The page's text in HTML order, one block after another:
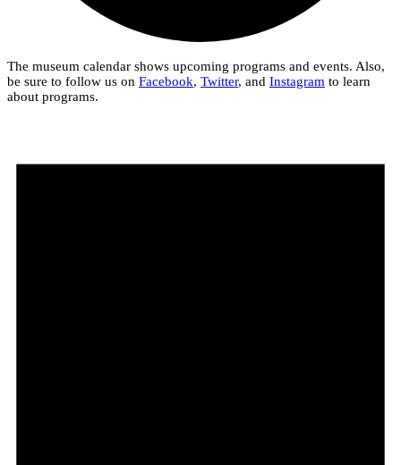
The museum calendar shows upcoming programs and events. Also,
be sure to follow us on Facebook, Twitter, and Instagram to learn
about programs.